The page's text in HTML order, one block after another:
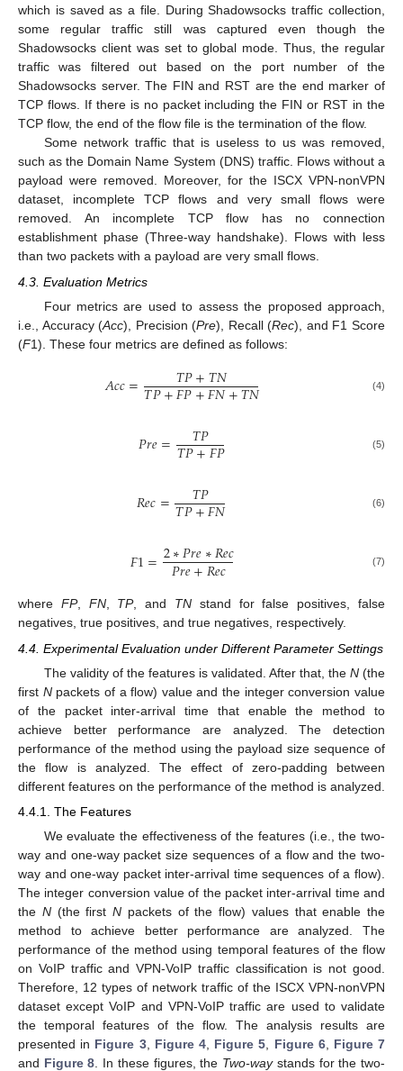
which is saved as a file. During Shadowsocks traffic collection,
some regular traffic still was captured even though the
Shadowsocks client was set to global mode. Thus, the regular
traffic was filtered out based on the port number of the
Shadowsocks server. The FIN and RST are the end marker of
TCP flows. If there is no packet including the FIN or RST in the
TCP flow, the end of the flow file is the termination of the flow.
Some network traffic that is useless to us was removed,
such as the Domain Name System (DNS) traffic. Flows without a
payload were removed. Moreover, for the ISCX VPN-nonVPN
dataset, incomplete TCP flows and very small flows were
removed. An incomplete TCP flow has no connection
establishment phase (Three-way handshake). Flows with less
than two packets with a payload are very small flows.
4.3. Evaluation Metrics
Four metrics are used to assess the proposed approach,
i.e., Accuracy (Acc), Precision (Pre), Recall (Rec), and F1 Score
(F1). These four metrics are defined as follows:
𝐴𝑐𝑐= 𝑇𝑃+𝑇𝑁
𝑇𝑃+𝐹𝑃+𝐹𝑁+𝑇𝑁 (4)
𝑃𝑟𝑒= 𝑇𝑃
𝑇𝑃+𝐹𝑃 (5)
𝑅𝑒𝑐= 𝑇𝑃
𝑇𝑃+𝐹𝑁 (6)
𝐹1=2∗𝑃𝑟𝑒∗𝑅𝑒𝑐
𝑃𝑟𝑒+𝑅𝑒𝑐 (7)
where FP, FN, TP, and TN stand for false positives, false
negatives, true positives, and true negatives, respectively.
4.4. Experimental Evaluation under Different Parameter Settings
The validity of the features is validated. After that, the N(the
first Npackets of a flow) value and the integer conversion value
of the packet inter-arrival time that enable the method to
achieve better performance are analyzed. The detection
performance of the method using the payload size sequence of
the flow is analyzed. The effect of zero-padding between
different features on the performance of the method is analyzed.
4.4.1. The Features
We evaluate the effectiveness of the features (i.e., the two-
way and one-way packet size sequences of a flow and the two-
way and one-way packet inter-arrival time sequences of a flow).
The integer conversion value of the packet inter-arrival time and
the N(the first N packets of the flow) values that enable the
method to achieve better performance are analyzed. The
performance of the method using temporal features of the flow
on VoIP traffic and VPN-VoIP traffic classification is not good.
Therefore, 12 types of network traffic of the ISCX VPN-nonVPN
dataset except VoIP and VPN-VoIP traffic are used to validate
the temporal features of the flow. The analysis results are
presented in Figure 3, Figure 4, Figure 5 Figure 6, Figure 7
and Figure 8 . In these figures, the Two-waystands for the two-